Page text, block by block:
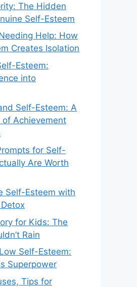
The Hidden
Self-Esteem
Help: How
Creates Isolation
Esteem:
into
Self-Esteem: A
of Achievement
for Self-
Are Worth
Self-Esteem with
for Kids: The
Rain
Self-Esteem:
Superpower
Tips for